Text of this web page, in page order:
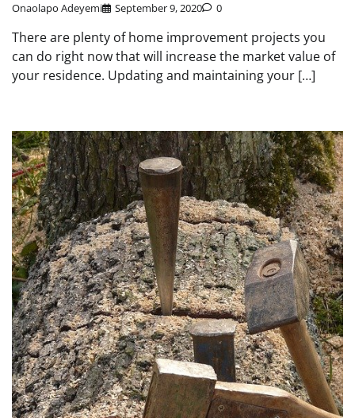
Onaolapo Adeyemi September 9, 2020 0
There are plenty of home improvement projects you
can do right now that will increase the market value of
your residence. Updating and maintaining your […]